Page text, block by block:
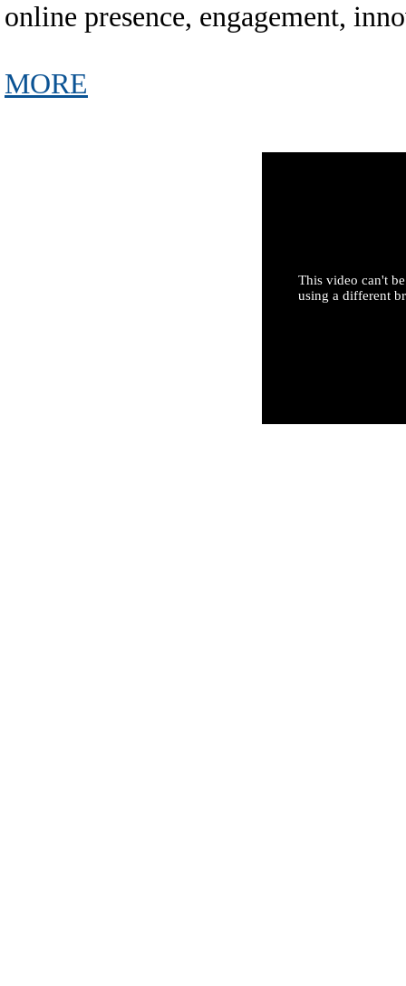
online presence, engagement,
MORE
This video can't
using a different